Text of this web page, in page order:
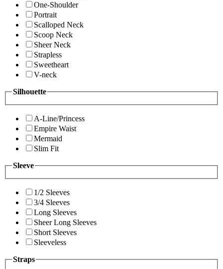
One-Shoulder
Portrait
Scalloped Neck
Scoop Neck
Sheer Neck
Strapless
Sweetheart
V-neck
Silhouette
A-Line/Princess
Empire Waist
Mermaid
Slim Fit
Sleeve
1/2 Sleeves
3/4 Sleeves
Long Sleeves
Sheer Long Sleeves
Short Sleeves
Sleeveless
Straps